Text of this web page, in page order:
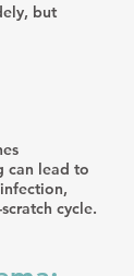
but
can lead to
cycle.